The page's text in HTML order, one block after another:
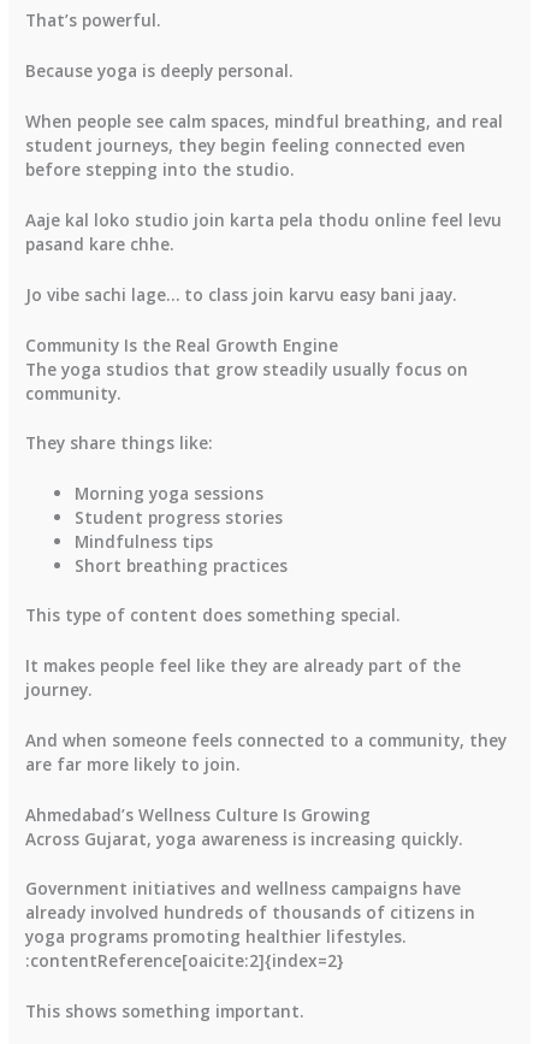
That’s powerful.
Because yoga is deeply personal.
When people see calm spaces, mindful breathing, and real
student journeys, they begin feeling connected even
before stepping into the studio.
Aaje kal loko studio join karta pela thodu online feel levu
pasand kare chhe.
Jo vibe sachi lage… to class join karvu easy bani jaay.
Community Is the Real Growth Engine
The yoga studios that grow steadily usually focus on
community.
They share things like:
Morning yoga sessions
Student progress stories
Mindfulness tips
Short breathing practices
This type of content does something special.
It makes people feel like they are already part of the
journey.
And when someone feels connected to a community, they
are far more likely to join.
Ahmedabad’s Wellness Culture Is Growing
Across Gujarat, yoga awareness is increasing quickly.
Government initiatives and wellness campaigns have
already involved hundreds of thousands of citizens in
yoga programs promoting healthier lifestyles.
:contentReference[oaicite:2]{index=2}
This shows something important.